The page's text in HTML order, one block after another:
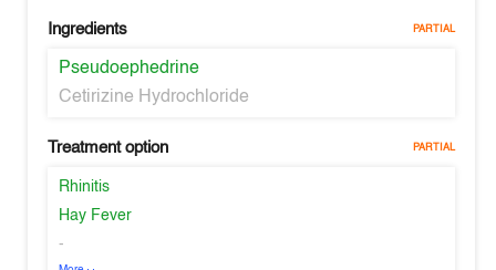
Ingredients PARTIAL
Pseudoephedrine
Cetirizine Hydrochloride
Treatment option PARTIAL
Rhinitis
Hay Fever
-